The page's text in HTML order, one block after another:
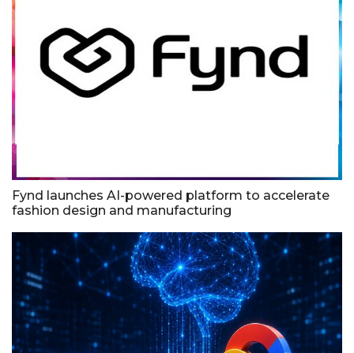
Fynd launches AI-powered platform to accelerate
fashion design and manufacturing